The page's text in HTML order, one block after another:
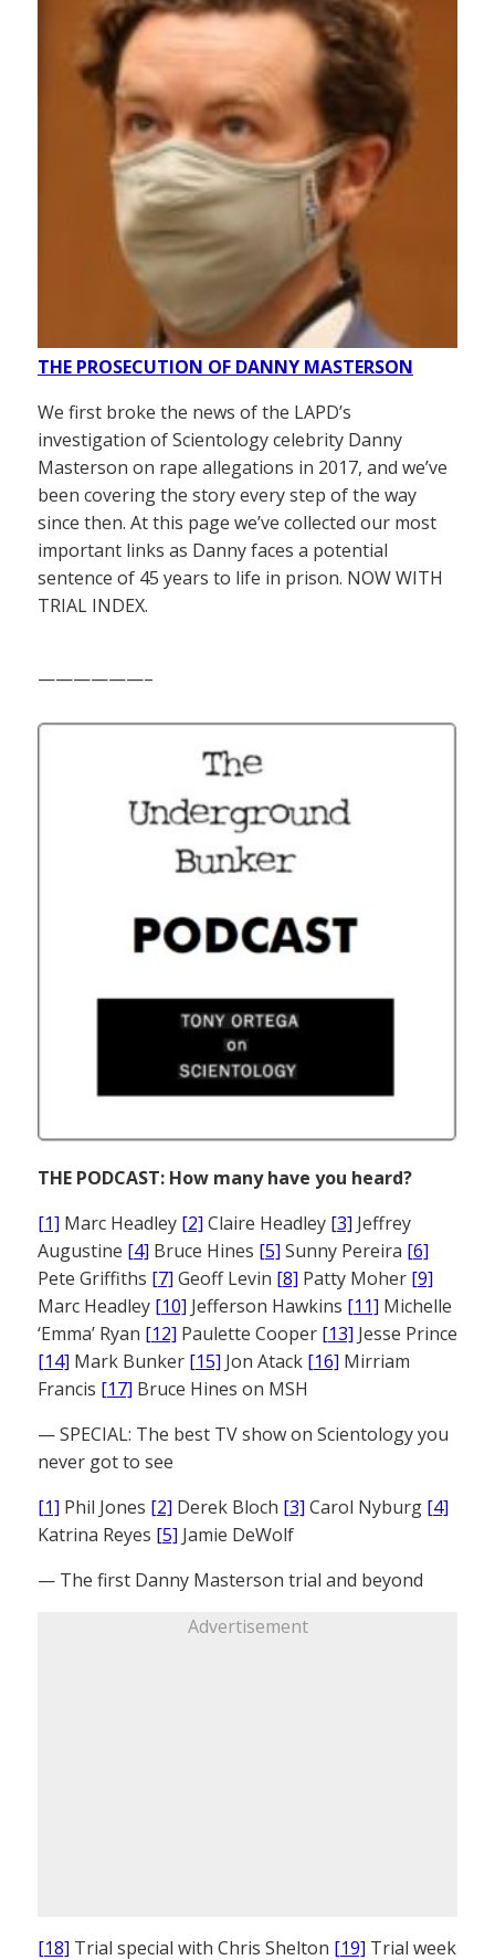
THE PROSECUTION OF DANNY MASTERSON
We first broke the news of the LAPD’s
investigation of Scientology celebrity Danny
Masterson on rape allegations in 2017, and we’ve
been covering the story every step of the way
since then. At this page we’ve collected our most
important links as Danny faces a potential
sentence of 45 years to life in prison. NOW WITH
TRIAL INDEX.
——————–
THE PODCAST: How many have you heard?
[1] Marc Headley [2] Claire Headley [3] Jeffrey
Augustine [4] Bruce Hines [5] Sunny Pereira [6]
Pete Griffiths [7] Geoff Levin [8] Patty Moher [9]
Marc Headley [10] Jefferson Hawkins [11] Michelle
‘Emma’ Ryan [12] Paulette Cooper [13] Jesse Prince
[14] Mark Bunker [15] Jon Atack [16] Mirriam
Francis [17] Bruce Hines on MSH
— SPECIAL: The best TV show on Scientology you
never got to see
[1] Phil Jones [2] Derek Bloch [3] Carol Nyburg [4]
Katrina Reyes [5] Jamie DeWolf
— The first Danny Masterson trial and beyond
Advertisement
[18] Trial special with Chris Shelton [19] Trial week